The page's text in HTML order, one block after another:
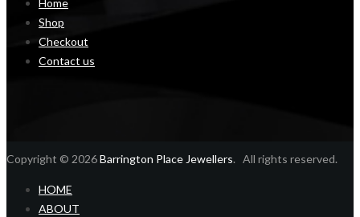
Home
Shop
Checkout
Contact us
Copyright © 2026Barrington Place Jewellers. All rights reserved.
HOME
ABOUT